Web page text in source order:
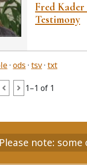
Fred
Testimony
ods tsv txt
1–1 of 1
Please note: